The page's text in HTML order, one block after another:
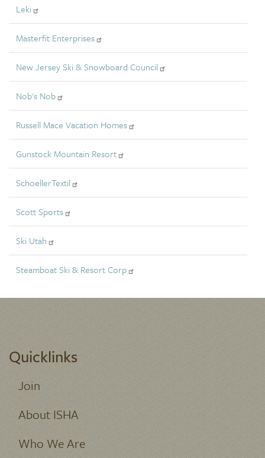
Leki
Masterfit Enterprises
New Jersey Ski & Snowboard Council
Nob's Nob
Russell Mace Vacation Homes
Gunstock Mountain Resort
SchoellerTextil
Scott Sports
Ski Utah
Steamboat Ski & Resort Corp
Quicklinks
Join
About ISHA
Who We Are